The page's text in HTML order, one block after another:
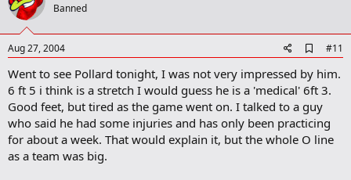
t
Banned
Aug 27, 2004
d
d
b
o
o
k
m
a
#11
Went to see Pollard tonight, I was not very impressed by him.
6 ft 5 i think is a stretch I would guess he is a 'medical' 6ft 3.
Good feet, but tired as the game went on. I talked to a guy
who said he had some injuries and has only been practicing
for about a week. That would explain it, but the whole O line
as a team was big.